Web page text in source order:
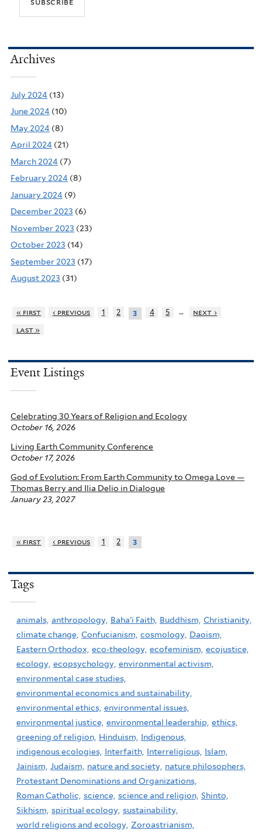
Archives
July 2024 (13)
June 2024 (10)
May 2024 (8)
April 2024 (21)
March 2024 (7)
February 2024 (8)
January 2024 (9)
December 2023 (6)
November 2023 (23)
October 2023 (14)
September 2023 (17)
August 2023 (31)
« first ‹ previous 1 2 3 4 5 …
next ›
last »
Event Listings
Celebrating 30 Years of Religion and Ecology
October 16, 2026
Living Earth Community Conference
October 17, 2026
God of Evolution: From Earth Community to Omega Love —
Thomas Berry and Ilia Delio in Dialogue
January 23, 2027
« first ‹ previous 1 2 3
Tags
animals, anthropology, Baha'i Faith, Buddhism, Christianity,
climate change, Confucianism, cosmology, Daoism,
Eastern Orthodox, eco-theology, ecofeminism, ecojustice,
ecology, ecopsychology, environmental activism,
environmental case studies,
environmental economics and sustainability,
environmental ethics, environmental issues,
environmental justice, environmental leadership, ethics,
greening of religion, Hinduism,
Indigenous,
indigenous ecologies, Interfaith, Interreligious, Islam,
Jainism, Judaism, nature and society, nature philosophers,
Protestant Denominations and Organizations,
Roman Catholic, science, science and religion, Shinto,
Sikhism, spiritual ecology, sustainability,
world religions and ecology, Zoroastrianism,